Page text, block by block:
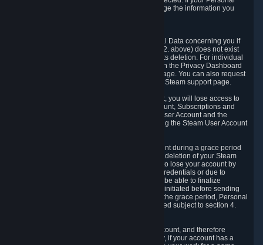
Data is inaccurate or incomplete, you can change the information you
You have the right to obtain deletion of Personal Data concerning you if
the reason why we could collect it (see section 2. above) does not exist
anymore or if there is another legal ground for its deletion. For individual
items of Personal Data please edit them through the Privacy Dashboard
or request the deletion via the Steam support page. You can also request
the deletion of your Steam user account via the Steam support page.
As a result of deleting your Steam User Account, you will lose access to
Steam services, including the Steam User Account, Subscriptions and
game-related information linked to the Steam User Account and the
possibility to access other services you are using the Steam User Account
We allow you to restore your Steam User Account during a grace period
of 30 (thirty) days from the moment you request deletion of your Steam
User Account. This functionality allows you not to lose your account by
mistake, because of your loss of your account credentials or due to
hacking. During the suspension period, we will be able to finalize
financial and other activities that you may have initiated before sending
the Steam User Account deletion request. After the grace period, Personal
Data associated with your account will be deleted subject to section 4.
In some cases, deletion of your Steam User Account, and therefore
Personal Data deletion, is complicated. Namely, if your account has a